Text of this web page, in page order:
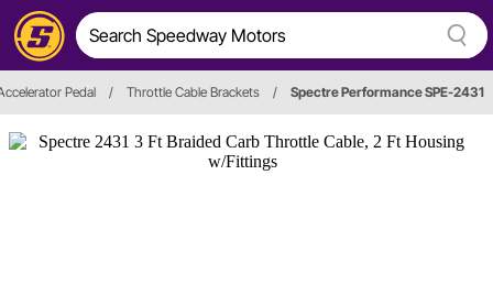
Pedal / Throttle Cable Brackets / Spectre Performance SPE-2431